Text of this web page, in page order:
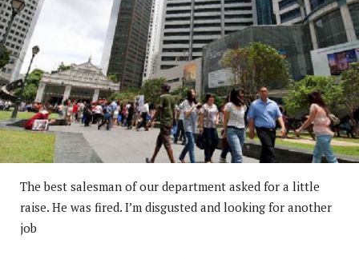
The best salesman of our department asked for a little
raise. He was fired. I’m disgusted and looking for another
job